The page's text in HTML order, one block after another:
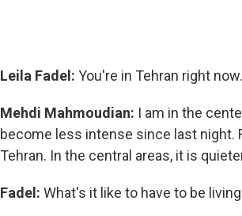
Leila Fadel: You're in Tehran right
Mehdi Mahmoudian: I am in the
become less intense since last night.
Tehran. In the central areas, it is
Fadel: What's it like to have to be